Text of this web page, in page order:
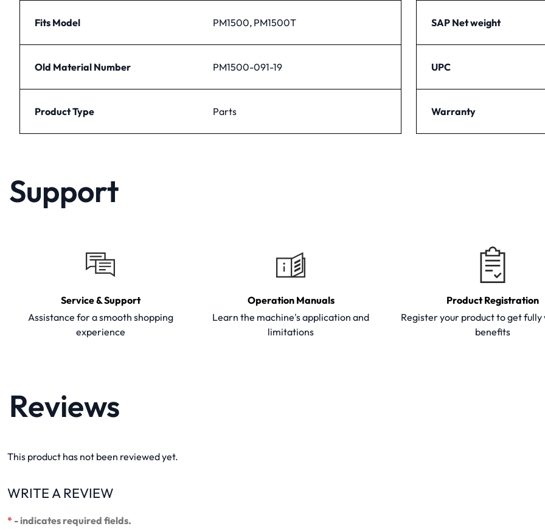
Fits Model PM1500, PM1500T
Old Material Number PM1500-091-19
Product Type Parts
SAP Net weight
UPC
Warranty
Support
Service & Support
Assistance for a smooth shopping
experience
Operation Manuals
Learn the machine's application and
limitations
Product Registration
Register your product to get
benefits
Reviews
This product has not been reviewed yet.
WRITE A REVIEW
* - indicates required fields.